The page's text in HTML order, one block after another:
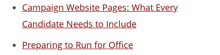
Campaign Website Pages: What Every
Candidate Needs to Include
Preparing to Run for Office